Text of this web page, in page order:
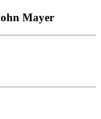
Mayer